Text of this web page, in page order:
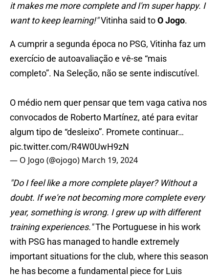
it makes me more complete and I'm super happy. I
want to keep learning!"Vitinha said toO Jogo.
A cumprir a segunda época no PSG, Vitinha faz um
exercício de autoavaliação e vê-se “mais
completo”. Na Seleção, não se sente indiscutível.
O médio nem quer pensar que tem vaga cativa nos
convocados de Roberto Martínez, até para evitar
algum tipo de “desleixo”. Promete continuar…
pic.twitter.com/R4W0UwH9zN
— O Jogo (@ojogo) March 19, 2024
"Do I feel like a more complete player? Without a
doubt. If we're not becoming more complete every
year, something is wrong. I grew up with different
training experiences."The Portuguese in his work
with PSG has managed to handle extremely
important situations for the club, where this season
he has become a fundamental piece for Luis